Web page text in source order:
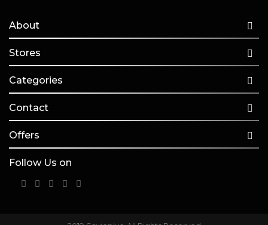
About
Stores
Categories
Contact
Offers
Follow Us on